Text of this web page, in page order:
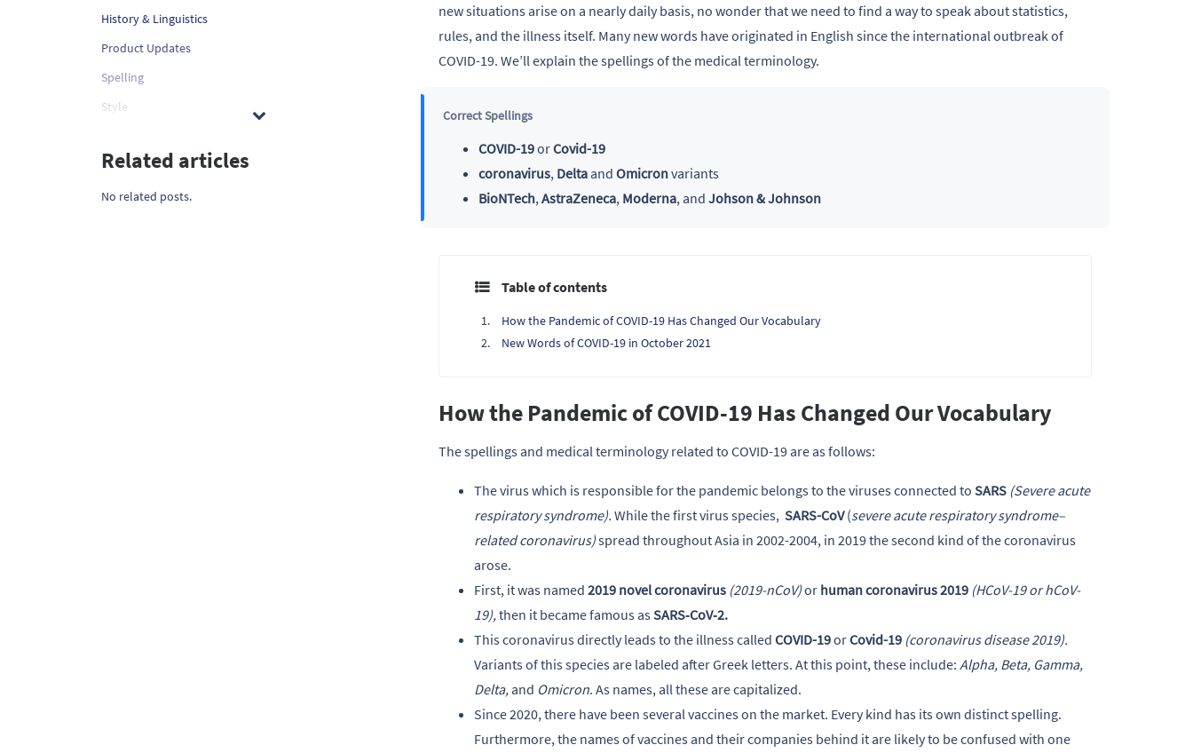
new situations arise on a nearly daily basis, no wonder that we need to find a way to speak about statistics,
rules, and the illness itself. Many new words have originated in English since the international outbreak of
COVID-19. We’ll explain the spellings of the medical terminology.
Correct Spellings
COVID-19orCovid-19
coronavirus, Deltaand Omicronvariants
BioNTech, AstraZeneca, Moderna, and Johson & Johnson
Table of contents
How the Pandemic of COVID-19 Has Changed Our Vocabulary
New Words of COVID-19 in October 2021
How the Pandemic of COVID-19 Has Changed Our Vocabulary
The spellings and medical terminology related to COVID-19 are as follows:
The virus which is responsible for the pandemic belongs to the viruses connected to SARS (Severe acute
respiratory syndrome). While the first virus species, SARS-CoV(severe acute respiratory syndrome–
related coronavirus)spread throughout Asia in 2002-2004, in 2019 the second kind of the coronavirus
arose.
First, it was named 2019 novel coronavirus (2019-nCoV)or human coronavirus 2019 (HCoV-19 or hCoV-
19),then it became famous asSARS‑CoV‑2.
This coronavirus directly leads to the illness called COVID-19orCovid-19 (coronavirus disease 2019).
Variants of this species are labeled after Greek letters. At this point, these include: Alpha, Beta, Gamma,
Delta,and Omicron. As names, all these are capitalized.
Since 2020, there have been several vaccines on the market. Every kind has its own distinct spelling.
Furthermore, the names of vaccines and their companies behind it are likely to be confused with one
History & Linguistics
Product Updates
Spelling
Style
Related articles
No related posts.